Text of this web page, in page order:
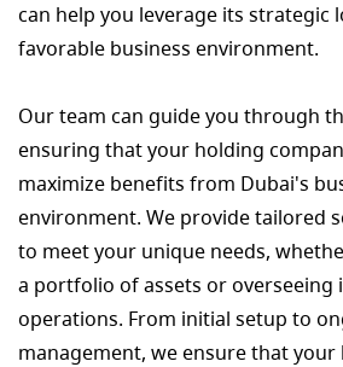
can help you leverage its strategic
favorable business environment.
Our team can guide you through
ensuring that your holding
maximize benefits from Dubai's
environment. We provide tailored
to meet your unique needs,
a portfolio of assets or overseeing
operations. From initial setup to
management, we ensure that